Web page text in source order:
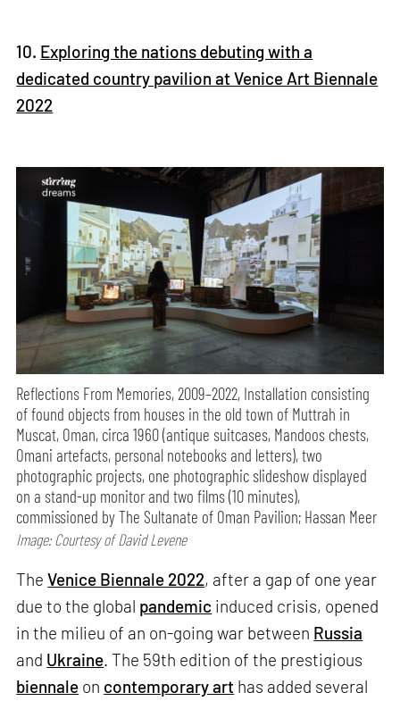
10. Exploring the nations debuting with a
dedicated country pavilion at Venice Art Biennale
2022
Reflections From Memories, 2009–2022, Installation consisting
of found objects from houses in the old town of Muttrah in
Muscat, Oman, circa 1960 (antique suitcases, Mandoos chests,
Omani artefacts, personal notebooks and letters), two
photographic projects, one photographic slideshow displayed
on a stand-up monitor and two films (10 minutes),
commissioned by The Sultanate of Oman Pavilion; Hassan Meer
Image: Courtesy of David Levene
TheVenice Biennale 2022, after a gap of one year
due to the global pandemic induced crisis, opened
in the milieu of an on-going war between Russia
and Ukraine . The 59th edition of the prestigious
biennale on contemporary art has added several